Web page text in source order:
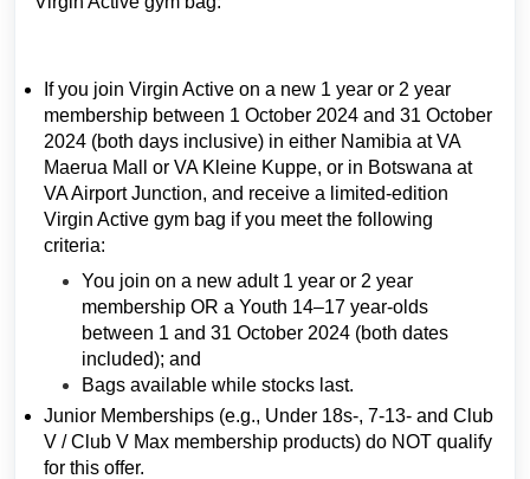
If you join Virgin Active on a new 1 year or 2 year
membership between 1 October 2024 and 31 October
2024 (both days inclusive) in either Namibia at VA
Maerua Mall or VA Kleine Kuppe, or in Botswana at
VA Airport Junction, and receive a limited-edition
Virgin Active gym bag if you meet the following
criteria:
You join on a new adult 1 year or 2 year
membership OR a Youth 14–17 year-olds
between 1 and 31 October 2024 (both dates
included); and
Bags available while stocks last.
Junior Memberships (e.g., Under 18s-, 7-13- and Club
V / Club V Max membership products) do NOT qualify
for this offer.